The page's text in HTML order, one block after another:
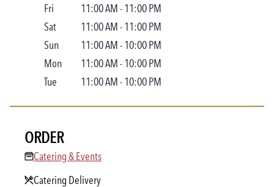
Fri
11:00 AM-11:00 PM
Sat
11:00 AM-11:00 PM
Sun
11:00 AM-10:00 PM
Mon
11:00 AM-10:00 PM
Tue
11:00 AM-10:00 PM
ORDER
Catering & Events
Catering & Events
Catering Delivery